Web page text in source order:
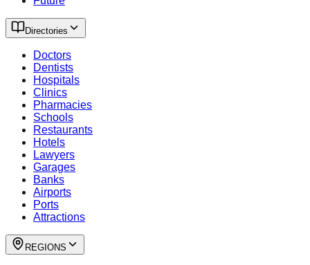
Directories
Doctors
Dentists
Hospitals
Clinics
Pharmacies
Schools
Restaurants
Hotels
Lawyers
Garages
Banks
Airports
Ports
Attractions
REGIONS